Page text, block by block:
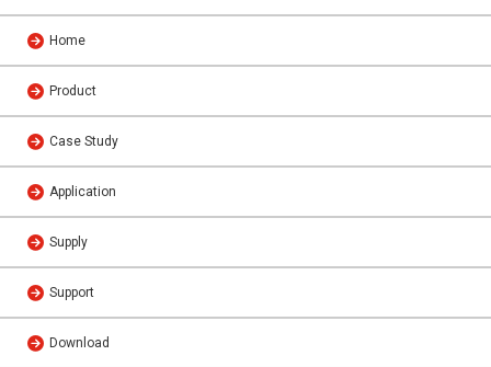
Home
Product
Case Study
Application
Supply
Support
Download